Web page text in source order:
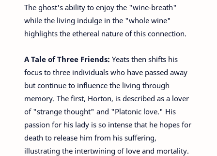
The ghost's ability to enjoy the "wine-breath"
while the living indulge in the "whole wine"
highlights the ethereal nature of this connection.
A Tale of Three Friends: Yeats then shifts his
focus to three individuals who have passed away
but continue to influence the living through
memory. The first, Horton, is described as a lover
of "strange thought" and "Platonic love." His
passion for his lady is so intense that he hopes for
death to release him from his suffering,
illustrating the intertwining of love and mortality.